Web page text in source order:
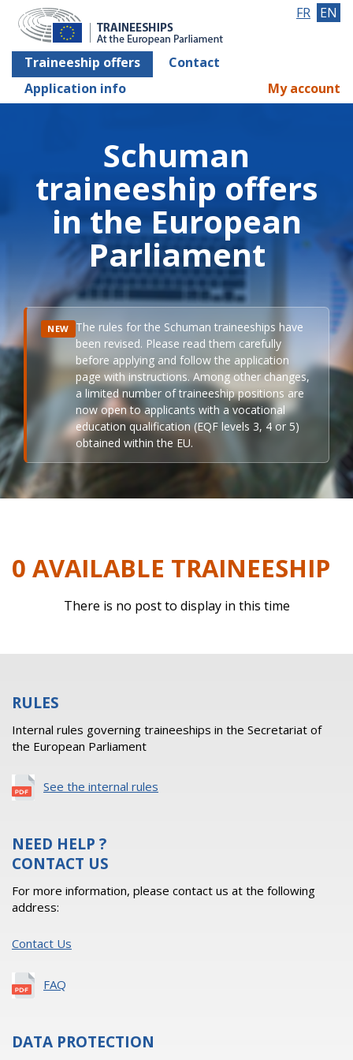
Traineeship offers
Contact
Application info
FR EN
My account
Schuman
traineeship offers
in the European
Parliament
NEW The rules for the Schuman traineeships have
been revised. Please read them carefully
before applying and follow the application
page with instructions. Among other changes,
a limited number of traineeship positions are
now open to applicants with a vocational
education qualification (EQF levels 3, 4 or 5)
obtained within the EU.
0 AVAILABLE TRAINEESHIP
There is no post to display in this time
RULES
Internal rules governing traineeships in the Secretariat of
the European Parliament
See the internal rules
NEED HELP ?
CONTACT US
For more information, please contact us at the following
address:
Contact Us
FAQ
DATA PROTECTION